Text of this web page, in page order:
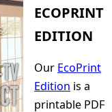
ECOPRINT
EDITION
Our EcoPrint
Edition is a
printable PDF